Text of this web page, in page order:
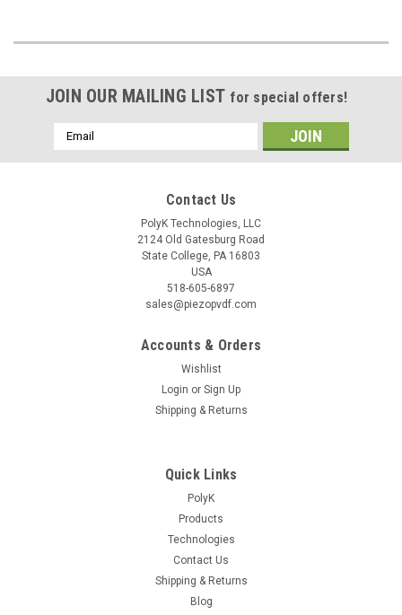
JOIN OUR MAILING LIST for special offers!
Email
Address
Contact Us
PolyK Technologies, LLC
2124 Old Gatesburg Road
State College, PA 16803
USA
518-605-6897
sales@piezopvdf.com
Accounts & Orders
Wishlist
Login or Sign Up
Shipping & Returns
Quick Links
PolyK
Products
Technologies
Contact Us
Shipping & Returns
Blog